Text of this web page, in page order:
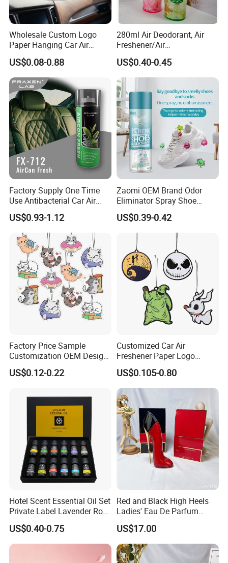
Wholesale Custom Logo
Paper Hanging Car Air
Freshener for Home and
Room Fragrance
US$0.08-0.88
280ml Air Deodorant, Air
Freshener/Air
Deodorant/Car
Perfume/Perfume
OEM/ODM
US$0.40-0.45
Factory Supply One Time
Use Antibacterial Car Air
Freshener Spray Eco
Friendly Portable Custom
Packaging Deodorizer
Wholesale
US$0.93-1.12
Zaomi OEM Brand Odor
Eliminator Spray Shoe
Refresher Spray Shoes
Deodorant Spray
US$0.39-0.42
Factory Price Sample
Customization OEM Design
Custom Long Lasting
Scents High Quality
Freshener
US$0.12-0.22
Customized Car Air
Freshener Paper Logo
Hanging Perfume Fragrance
Air Freshener Promotional
Gift
US$0.105-0.80
Hotel Scent Essential Oil Set
Private Label Lavender Rose
Lemon Essential Oil
US$0.40-0.75
Red and Black High Heels
Ladies' Eau De Parfum
80ml Floral Fruity
Gourmand Notes
US$17.00